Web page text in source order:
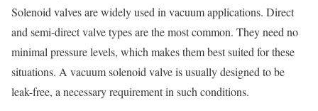
Solenoid valves are widely used in vacuum applications. Direct
and semi-direct valve types are the most common. They need no
minimal pressure levels, which makes them best suited for these
situations. A vacuum solenoid valve is usually designed to be
leak-free, a necessary requirement in such conditions.